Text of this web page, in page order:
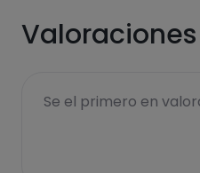
Valoraciones
Se el primero en